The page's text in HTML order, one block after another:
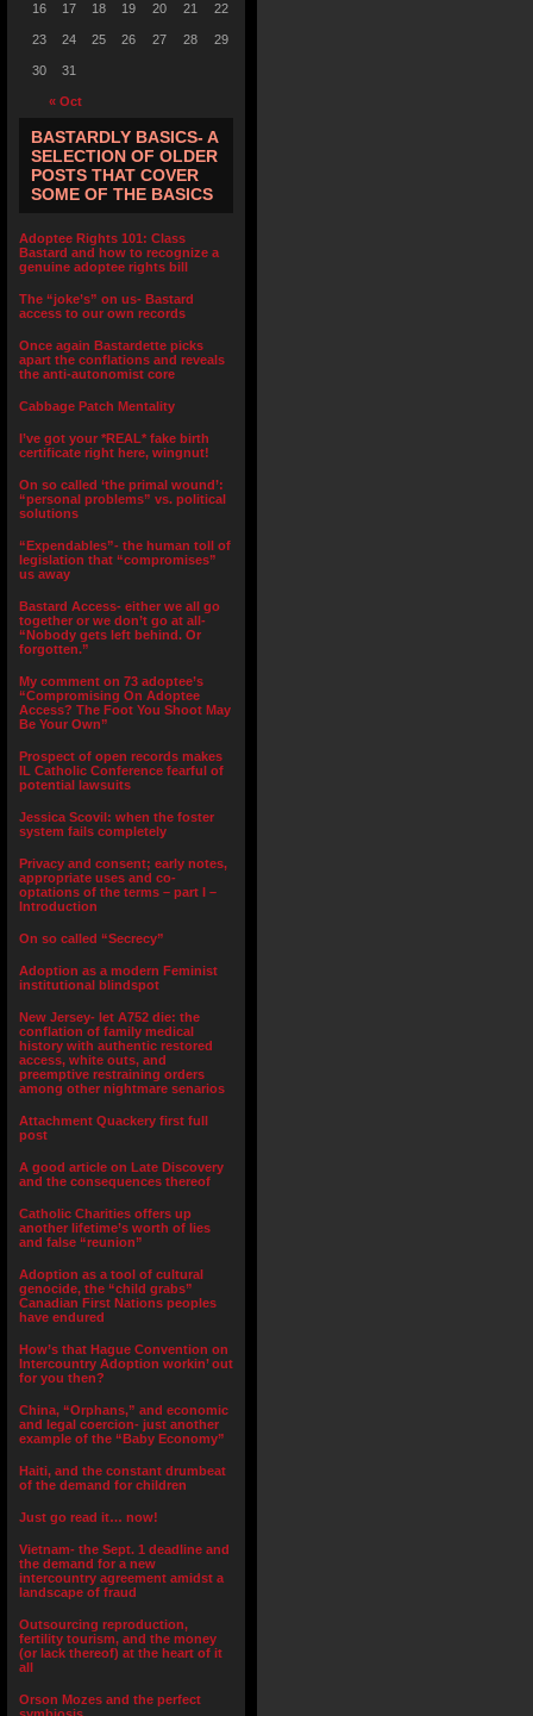
« Oct
16 17 18 19 20 21 22
23 24 25 26 27 28 29
30 31
BASTARDLY BASICS- A
SELECTION OF OLDER
POSTS THAT COVER
SOME OF THE BASICS
Adoptee Rights 101: Class
Bastard and how to recognize a
genuine adoptee rights bill
The “joke’s” on us- Bastard
access to our own records
Once again Bastardette picks
apart the conflations and reveals
the anti-autonomist core
Cabbage Patch Mentality
I’ve got your *REAL* fake birth
certificate right here, wingnut!
On so called ‘the primal wound’:
“personal problems” vs. political
solutions
“Expendables”- the human toll of
legislation that “compromises”
us away
Bastard Access- either we all go
together or we don’t go at all-
“Nobody gets left behind. Or
forgotten.”
My comment on 73 adoptee’s
“Compromising On Adoptee
Access? The Foot You Shoot May
Be Your Own”
Prospect of open records makes
IL Catholic Conference fearful of
potential lawsuits
Jessica Scovil: when the foster
system fails completely
Privacy and consent; early notes,
appropriate uses and co-
optations of the terms – part I –
Introduction
On so called “Secrecy”
Adoption as a modern Feminist
institutional blindspot
New Jersey- let A752 die: the
conflation of family medical
history with authentic restored
access, white outs, and
preemptive restraining orders
among other nightmare senarios
Attachment Quackery first full
post
A good article on Late Discovery
and the consequences thereof
Catholic Charities offers up
another lifetime’s worth of lies
and false “reunion”
Adoption as a tool of cultural
genocide, the “child grabs”
Canadian First Nations peoples
have endured
How’s that Hague Convention on
Intercountry Adoption workin’ out
for you then?
China, “Orphans,” and economic
and legal coercion- just another
example of the “Baby Economy”
Haiti, and the constant drumbeat
of the demand for children
Just go read it… now!
Vietnam- the Sept. 1 deadline and
the demand for a new
intercountry agreement amidst a
landscape of fraud
Outsourcing reproduction,
fertility tourism, and the money
(or lack thereof) at the heart of it
all
Orson Mozes and the perfect